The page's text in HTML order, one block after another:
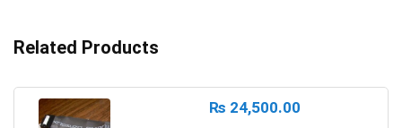
Related Products
₨ 24,500.00